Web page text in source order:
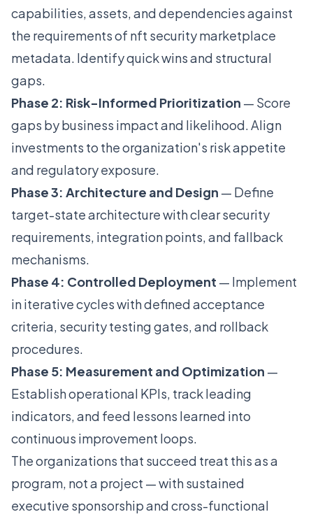
capabilities, assets, and dependencies against
the requirements of nft security marketplace
metadata. Identify quick wins and structural
gaps.
Phase 2: Risk-Informed Prioritization — Score
gaps by business impact and likelihood. Align
investments to the organization's risk appetite
and regulatory exposure.
Phase 3: Architecture and Design — Define
target-state architecture with clear security
requirements, integration points, and fallback
mechanisms.
Phase 4: Controlled Deployment — Implement
in iterative cycles with defined acceptance
criteria, security testing gates, and rollback
procedures.
Phase 5: Measurement and Optimization —
Establish operational KPIs, track leading
indicators, and feed lessons learned into
continuous improvement loops.
The organizations that succeed treat this as a
program, not a project — with sustained
executive sponsorship and cross-functional